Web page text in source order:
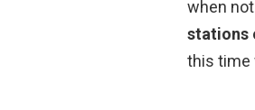
when
stations
this time